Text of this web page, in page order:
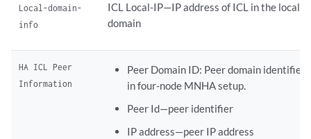
Local-domain-
info
ICL Local-IP—IP address of ICL in the local
domain
HA ICL Peer
Information
Peer Domain ID: Peer domain identifier
in four-node MNHA setup.
Peer Id—peer identifier
IP address—peer IP address